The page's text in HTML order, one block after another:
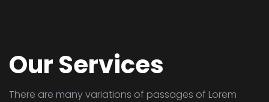
Our Services
There are many variations of passages of Lorem